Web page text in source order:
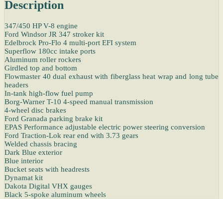
Description
347/450 HP V-8 engine
Ford Windsor JR 347 stroker kit
Edelbrock Pro-Flo 4 multi-port EFI system
Superflow 180cc intake ports
Aluminum roller rockers
Girdled top and bottom
Flowmaster 40 dual exhaust with fiberglass heat wrap and long tube
headers
In-tank high-flow fuel pump
Borg-Warner T-10 4-speed manual transmission
4-wheel disc brakes
Ford Granada parking brake kit
EPAS Performance adjustable electric power steering conversion
Ford Traction-Lok rear end with 3.73 gears
Welded chassis bracing
Dark Blue exterior
Blue interior
Bucket seats with headrests
Dynamat kit
Dakota Digital VHX gauges
Black 5-spoke aluminum wheels